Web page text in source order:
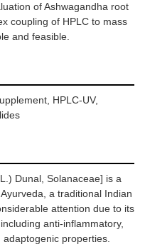
of Ashwagandha root
coupling of HPLC to mass
and feasible.
HPLC-UV,
Dunal, Solanaceae] is a
a traditional Indian
attention due to its
anti-inflammatory,
properties.